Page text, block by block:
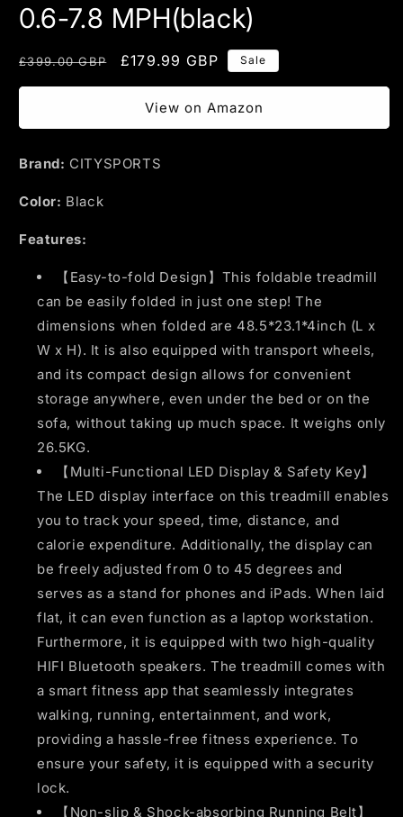
0.6-7.8 MPH(black)
Regular
price
£399.00 GBP
Sale
price
£179.99 GBP Sale
View on Amazon
Brand: CITYSPORTS
Color: Black
Features:
【Easy-to-fold Design】This foldable treadmill
can be easily folded in just one step! The
dimensions when folded are 48.5*23.1*4inch (L x
W x H). It is also equipped with transport wheels,
and its compact design allows for convenient
storage anywhere, even under the bed or on the
sofa, without taking up much space. It weighs only
26.5KG.
【Multi-Functional LED Display & Safety Key】
The LED display interface on this treadmill enables
you to track your speed, time, distance, and
calorie expenditure. Additionally, the display can
be freely adjusted from 0 to 45 degrees and
serves as a stand for phones and iPads. When laid
flat, it can even function as a laptop workstation.
Furthermore, it is equipped with two high-quality
HIFI Bluetooth speakers. The treadmill comes with
a smart fitness app that seamlessly integrates
walking, running, entertainment, and work,
providing a hassle-free fitness experience. To
ensure your safety, it is equipped with a security
lock.
【Non-slip & Shock-absorbing Running Belt】